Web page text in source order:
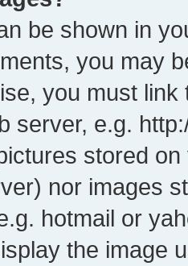
be shown in
you may
you must
server, e.g.
stored
nor images
hotmail or
the image